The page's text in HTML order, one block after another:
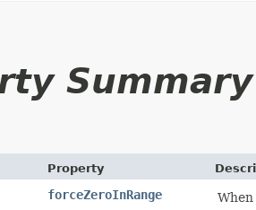
Summary
Property
forceZeroInRange